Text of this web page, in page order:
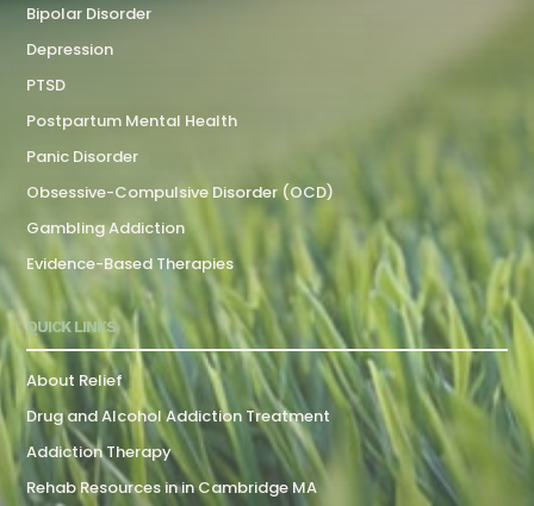
Bipolar Disorder
Depression
PTSD
Postpartum Mental Health
Panic Disorder
Obsessive-Compulsive Disorder (OCD)
Gambling Addiction
Evidence-Based Therapies
QUICK LINKS
About Relief
Drug and Alcohol Addiction Treatment
Addiction Therapy
Rehab Resources in in Cambridge MA